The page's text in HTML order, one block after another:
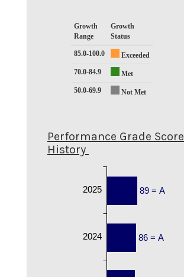
Growth
Range
Growth
Status
85.0-100.0
Exceeded
70.0-84.9
Met
50.0-69.9
Not Met
Performance Grade Score
History
89 = A
86 = A
2025
2024